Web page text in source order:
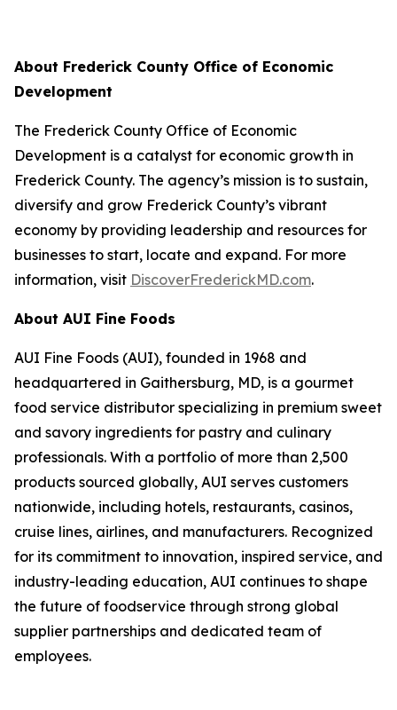
About Frederick County Office of Economic
Development
The Frederick County Office of Economic
Development is a catalyst for economic growth in
Frederick County. The agency’s mission is to sustain,
diversify and grow Frederick County’s vibrant
economy by providing leadership and resources for
businesses to start, locate and expand. For more
information, visit DiscoverFrederickMD.com.
About AUI Fine Foods
AUI Fine Foods (AUI), founded in 1968 and
headquartered in Gaithersburg, MD, is a gourmet
food service distributor specializing in premium sweet
and savory ingredients for pastry and culinary
professionals. With a portfolio of more than 2,500
products sourced globally, AUI serves customers
nationwide, including hotels, restaurants, casinos,
cruise lines, airlines, and manufacturers. Recognized
for its commitment to innovation, inspired service, and
industry-leading education, AUI continues to shape
the future of foodservice through strong global
supplier partnerships and dedicated team of
employees.